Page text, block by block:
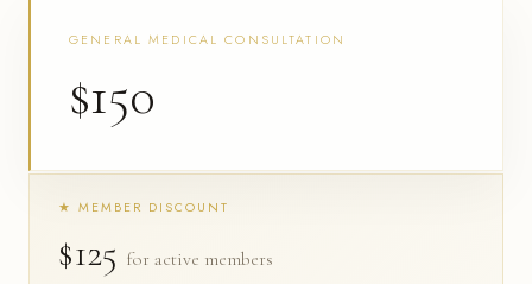
GENERAL MEDICAL CONSULTATION
$150
★ MEMBER DISCOUNT
$125 for active members